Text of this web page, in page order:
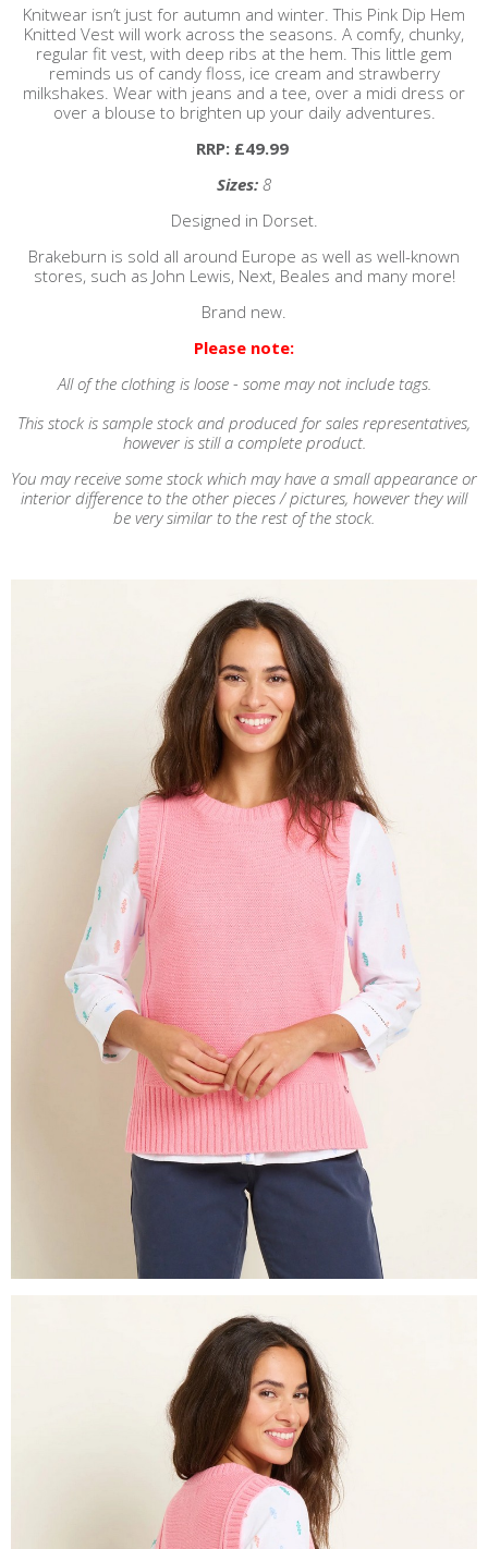
Knitwear isn’t just for autumn and winter. This Pink Dip Hem
Knitted Vest will work across the seasons. A comfy, chunky,
regular fit vest, with deep ribs at the hem. This little gem
reminds us of candy floss, ice cream and strawberry
milkshakes. Wear with jeans and a tee, over a midi dress or
over a blouse to brighten up your daily adventures.
RRP: £49.99
Sizes: 8
Designed in Dorset.
Brakeburn is sold all around Europe as well as well-known
stores, such as John Lewis, Next, Beales and many more!
Brand new.
Please note:
All of the clothing is loose - some may not include tags.
This stock is sample stock and produced for sales representatives,
however is still a complete product.
You may receive some stock which may have a small appearance or
interior difference to the other pieces / pictures, however they will
be very similar to the rest of the stock.